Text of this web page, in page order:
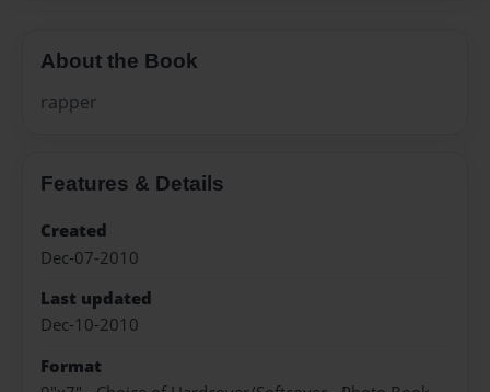
About the Book
rapper
Features & Details
Created
Dec-07-2010
Last updated
Dec-10-2010
Format